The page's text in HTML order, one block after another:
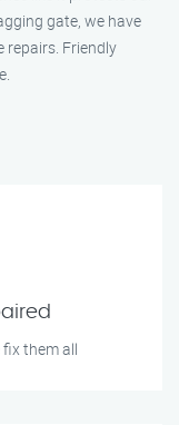
gate, we have
repairs. Friendly
them all